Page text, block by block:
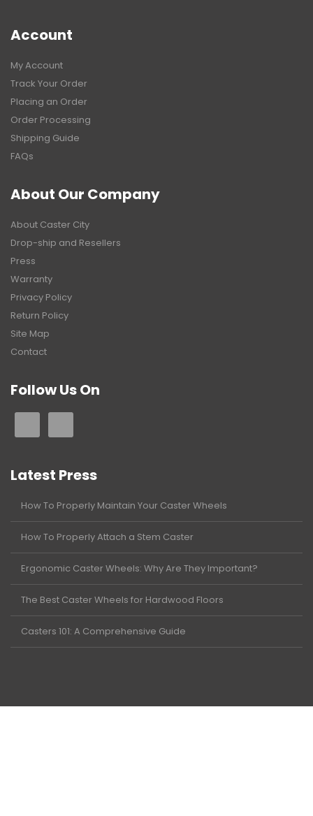
Account
My Account
Track Your Order
Placing an Order
Order Processing
Shipping Guide
FAQs
About Our Company
About Caster City
Drop-ship and Resellers
Press
Warranty
Privacy Policy
Return Policy
Site Map
Contact
Follow Us On
Latest Press
How To Properly Maintain Your Caster Wheels
How To Properly Attach a Stem Caster
Ergonomic Caster Wheels: Why Are They Important?
The Best Caster Wheels for Hardwood Floors
Casters 101: A Comprehensive Guide